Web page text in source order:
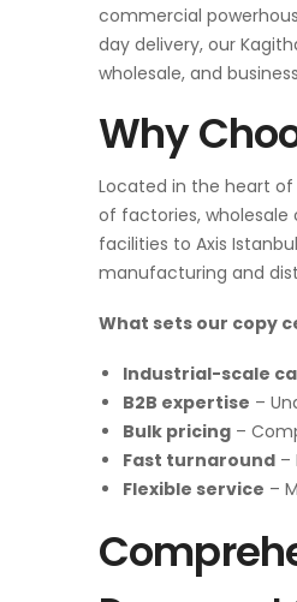
commercial
day delivery, our
wholesale, and
Why
Located in the heart of
of factories, wholesale
facilities to Axis
manufacturing and
What sets our copy
Industrial-scale
B2B expertise –
Bulk pricing –
Fast turnaround –
Flexible service –